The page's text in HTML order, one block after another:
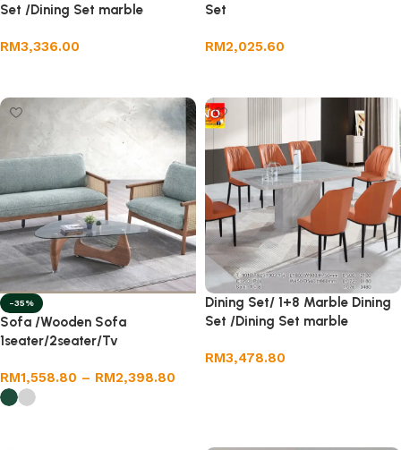
Set /Dining Set marble
RM3,336.00
Set
RM2,025.60
-35%
Sofa /Wooden Sofa
1seater/2seater/Tv
RM1,558.80 – RM2,398.80
Dining Set/ 1+8 Marble Dining
Set /Dining Set marble
RM3,478.80